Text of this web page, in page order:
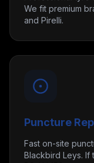
We fit premium
and Pirelli.
Puncture
Fast on-site
Blackbird Leys. If